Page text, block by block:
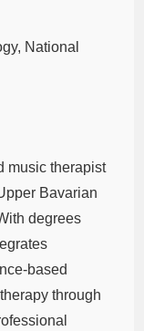
National
music therapist
Bavarian
degrees
based
through